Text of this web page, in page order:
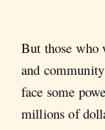
But those who
and
face some
millions of